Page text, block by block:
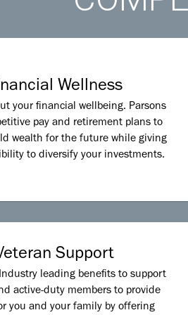
Wellness
your financial wellbeing. Parsons
pay and retirement plans to
wealth for the future while giving
to diversify your investments.
Support
leading benefits to support
active-duty members to provide
you and your family by offering